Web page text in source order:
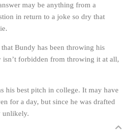
may be anything from a
in return to a joke so dry that
Bundy has been throwing his
isn’t forbidden from throwing it at all,
his best pitch in college. It may have
for a day, but since he was drafted
unlikely.